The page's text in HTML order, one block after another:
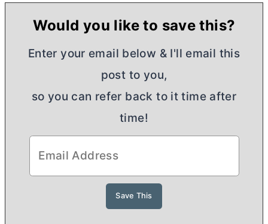
Would you like to save this?
Enter your email below & I'll email this
post to you,
so you can refer back to it time after
time!